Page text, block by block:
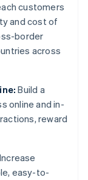
customers
and cost of
border
across
Build a
online and in-
reward
Increase
easy-to-